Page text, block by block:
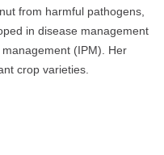
from harmful pathogens,
in disease management
(IPM). Her
crop varieties.